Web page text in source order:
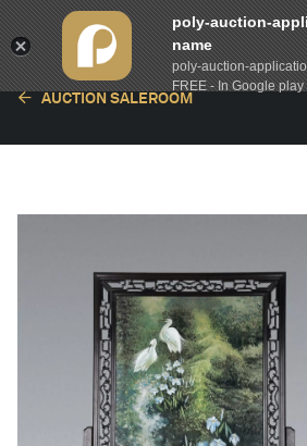
AUCTION SALEROOM
poly-auction-
name
poly-auction-
FREE - In Google play